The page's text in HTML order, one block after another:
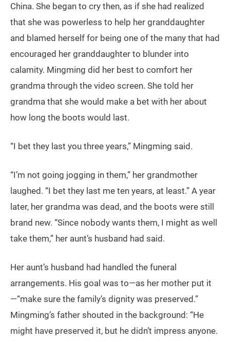
China. She began to cry then, as if she had realized
that she was powerless to help her granddaughter
and blamed herself for being one of the many that had
encouraged her granddaughter to blunder into
calamity. Mingming did her best to comfort her
grandma through the video screen. She told her
grandma that she would make a bet with her about
how long the boots would last.
“I bet they last you three years,” Mingming said.
“I’m not going jogging in them,” her grandmother
laughed. “I bet they last me ten years, at least.” A year
later, her grandma was dead, and the boots were still
brand new. “Since nobody wants them, I might as well
take them,” her aunt’s husband had said.
Her aunt’s husband had handled the funeral
arrangements. His goal was to—as her mother put it
—“make sure the family’s dignity was preserved.”
Mingming’s father shouted in the background: “He
might have preserved it, but he didn’t impress anyone.